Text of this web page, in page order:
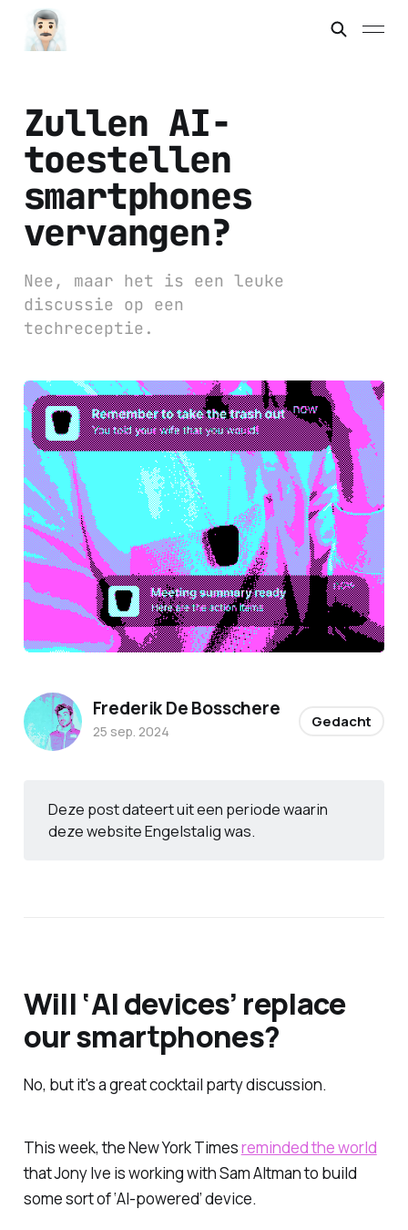
Zullen AI-
toestellen
smartphones
vervangen?
Nee, maar het is een leuke
discussie op een
techreceptie.
Deze post dateert uit een periode waarin
deze website Engelstalig was.
Will ‘AI devices’ replace
our smartphones?
No, but it's a great cocktail party discussion.
This week, the New York Timesreminded the world
that Jony Ive is working with Sam Altman to build
some sort of ‘AI-powered’ device.
Frederik De Bosschere
25 sep. 2024
Gedacht